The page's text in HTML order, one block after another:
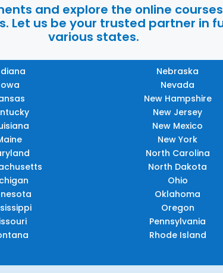
and explore the online
Let us be your trusted partner in
various states.
Nebraska
Nevada
New Hampshire
New Jersey
New Mexico
New York
North Carolina
North Dakota
Ohio
Oklahoma
Oregon
Pennsylvania
Rhode Island